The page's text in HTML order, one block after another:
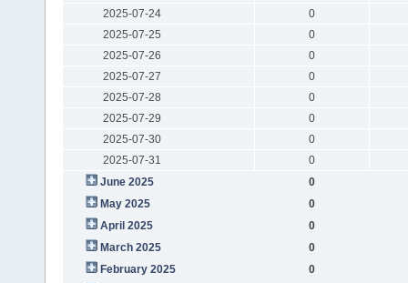
2025-07-24
0
2025-07-25
0
2025-07-26
0
2025-07-27
0
2025-07-28
0
2025-07-29
0
2025-07-30
0
2025-07-31
0
June 2025
0
May 2025
0
April 2025
0
March 2025
0
February 2025
0